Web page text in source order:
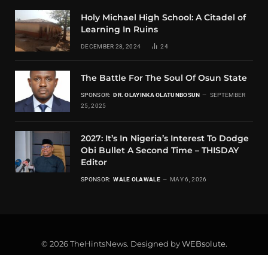
Holy Michael High School: A Citadel of
Learning In Ruins
DECEMBER 28, 2024 24
The Battle For The Soul Of Osun State
SPONSOR: DR. OLAYINKA OLATUNBOSUN
SEPTEMBER
25, 2025
2027: It’s In Nigeria’s Interest To Dodge
Obi Bullet A Second Time – THISDAY
Editor
SPONSOR: WALE OLAWALE MAY 6, 2026
© 2026 TheHintsNews. Designed byWEBsolute.